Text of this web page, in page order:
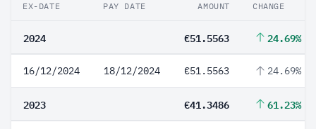
EX-DATE PAY DATE AMOUNT CHANGE
2024 €51.5563 24.69%
16/12/2024 18/12/2024 €51.5563 24.69%
2023 €41.3486 61.23%